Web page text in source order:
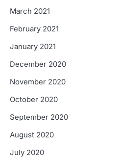
March 2021
February 2021
January 2021
December 2020
November 2020
October 2020
September 2020
August 2020
July 2020